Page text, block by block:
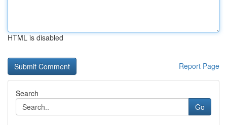
HTML is disabled
Report Page
Search
Go